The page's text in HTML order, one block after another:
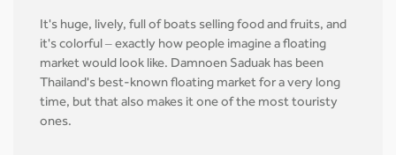
It's huge, lively, full of boats selling food and fruits, and
it's colorful – exactly how people imagine a floating
market would look like. Damnoen Saduak has been
Thailand's best-known floating market for a very long
time, but that also makes it one of the most touristy
ones.